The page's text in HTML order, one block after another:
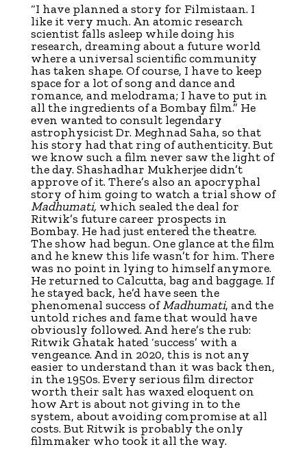
“I have planned a story for Filmistaan. I
like it very much. An atomic research
scientist falls asleep while doing his
research, dreaming about a future world
where a universal scientific community
has taken shape. Of course, I have to keep
space for a lot of song and dance and
romance, and melodrama; I have to put in
all the ingredients of a Bombay film.” He
even wanted to consult legendary
astrophysicist Dr. Meghnad Saha, so that
his story had that ring of authenticity. But
we know such a film never saw the light of
the day. Shashadhar Mukherjee didn’t
approve of it. There’s also an apocryphal
story of him going to watch a trial show of
Madhumati, which sealed the deal for
Ritwik’s future career prospects in
Bombay. He had just entered the theatre.
The show had begun. One glance at the film
and he knew this life wasn’t for him. There
was no point in lying to himself anymore.
He returned to Calcutta, bag and baggage. If
he stayed back, he’d have seen the
phenomenal success ofMadhumati, and the
untold riches and fame that would have
obviously followed. And here’s the rub:
Ritwik Ghatak hated ‘success’ with a
vengeance. And in 2020, this is not any
easier to understand than it was back then,
in the 1950s. Every serious film director
worth their salt has waxed eloquent on
how Art is about not giving in to the
system, about avoiding compromise at all
costs. But Ritwik is probably the only
filmmaker who took it all the way.